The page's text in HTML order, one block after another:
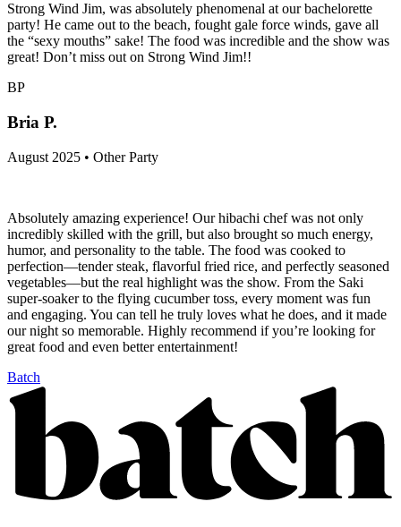
Strong Wind Jim, was absolutely phenomenal at our bachelorette
party! He came out to the beach, fought gale force winds, gave all
the “sexy mouths” sake! The food was incredible and the show was
great! Don’t miss out on Strong Wind Jim!!
BP
Bria P.
August 2025 • Other Party
Absolutely amazing experience! Our hibachi chef was not only
incredibly skilled with the grill, but also brought so much energy,
humor, and personality to the table. The food was cooked to
perfection—tender steak, flavorful fried rice, and perfectly seasoned
vegetables—but the real highlight was the show. From the Saki
super-soaker to the flying cucumber toss, every moment was fun
and engaging. You can tell he truly loves what he does, and it made
our night so memorable. Highly recommend if you’re looking for
great food and even better entertainment!
Batch